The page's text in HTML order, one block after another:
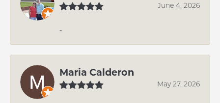
June 4, 2026
-
Maria Calderon
May 27, 2026